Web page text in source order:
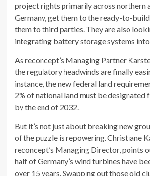
project rights primarily across northern
Germany, get them to the ready-to-
them to third parties. They are also
integrating battery storage systems into
As reconcept’s Managing Partner
the regulatory headwinds are finally
instance, the new federal land
2% of national land must be designated
by the end of 2032.
But it’s not just about breaking new
of the puzzle is repowering. Christiane
reconcept’s Managing Director, points
half of Germany’s wind turbines have
over 15 years. Swapping out those old